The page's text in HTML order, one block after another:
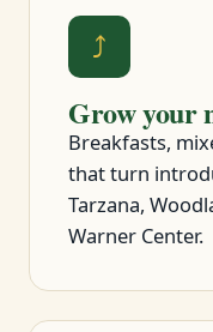
⤴
Grow your
Breakfasts,
that turn
Tarzana,
Warner Center.